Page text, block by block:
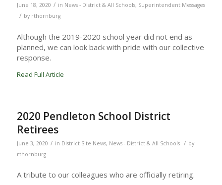
June 18, 2020 / in News - District & All Schools, Superintendent Messages
/ by rthornburg
Although the 2019-2020 school year did not end as
planned, we can look back with pride with our collective
response.
Read Full Article
2020 Pendleton School District
Retirees
June 3, 2020 / in District Site News, News - District & All Schools / by
rthornburg
A tribute to our colleagues who are officially retiring.